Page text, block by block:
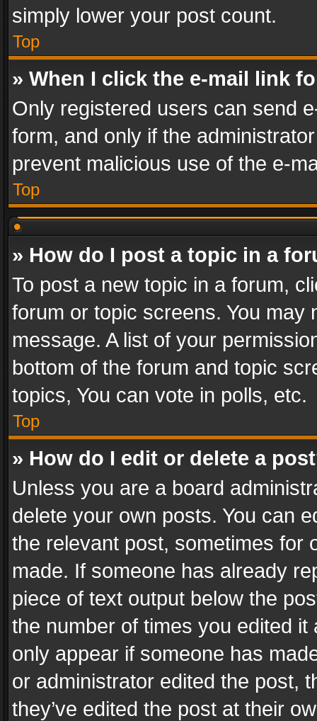
simply lower your post count.
Top
» When I click the e-mail link
Only registered users can send
form, and only if the
prevent malicious use of the e-
Top
» How do I post a topic in a
To post a new topic in a forum,
forum or topic screens. You
message. A list of your
bottom of the forum and topic
topics, You can vote in polls, etc.
Top
» How do I edit or delete a
Unless you are a board
delete your own posts. You can
the relevant post, sometimes for
made. If someone has already
piece of text output below the
the number of times you edited
only appear if someone has
or administrator edited the post,
they’ve edited the post at their